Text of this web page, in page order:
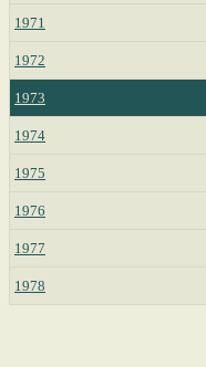
1971
1972
1973
1974
1975
1976
1977
1978